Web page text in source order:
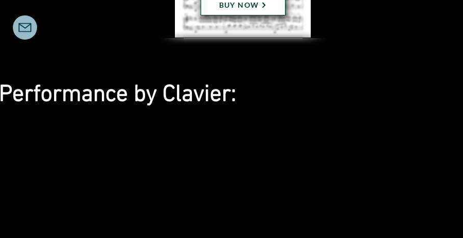
BUY NOW
Performance by Clavier: